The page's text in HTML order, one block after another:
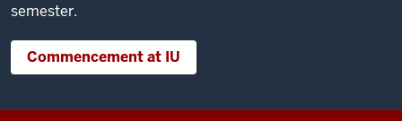
semester.
Commencement at IU